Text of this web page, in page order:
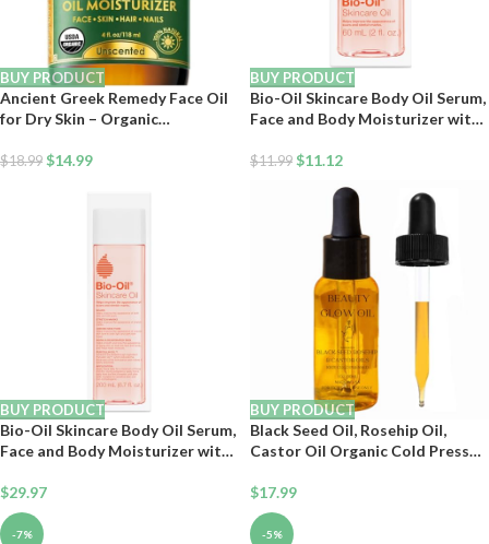
BUY PRODUCT
Ancient Greek Remedy Face Oil
for Dry Skin – Organic
Jojoba, Rosehip, Almond, Olive,
$18.99 $14.99
BUY PRODUCT
Bio-Oil Skincare Body Oil Serum,
Face and Body Moisturizer with
Marks, Sensitive Skin, All Skin
Recommended, Non-
Comedogenic, 2 Oz
$11.99 $11.12
BUY PRODUCT
Bio-Oil Skincare Body Oil Serum,
Face and Body Moisturizer with
Marks, Sensitive Skin, All Skin
Types, Dermatologist
Recommended, Non-
$29.97
BUY PRODUCT
Black Seed Oil, Rosehip Oil,
Castor Oil Organic Cold Pressed
Facial Moisturizer Serum
Natural Skincare Fortifying
Hydrates Skin Moisturizing
$17.99
-7% -5%